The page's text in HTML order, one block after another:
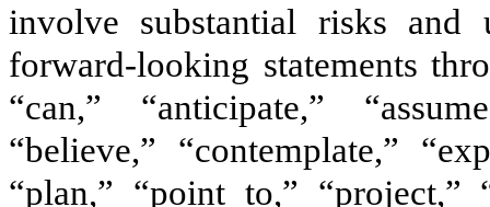
involve substantial risks and
forward-looking statements
“can,” “anticipate,”
“believe,” “contemplate,”
“plan,” “point to,” “project,”